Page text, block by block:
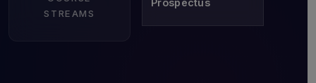
STREAMS
Prospectus